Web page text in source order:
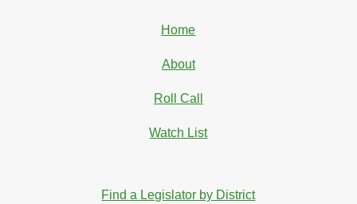
Home
About
Roll Call
Watch List
Find a Legislator by District